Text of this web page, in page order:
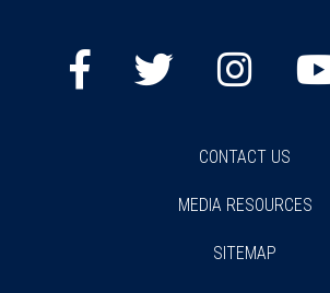
CONTACT US
MEDIA RESOURCES
SITEMAP
Facebook
Twitter